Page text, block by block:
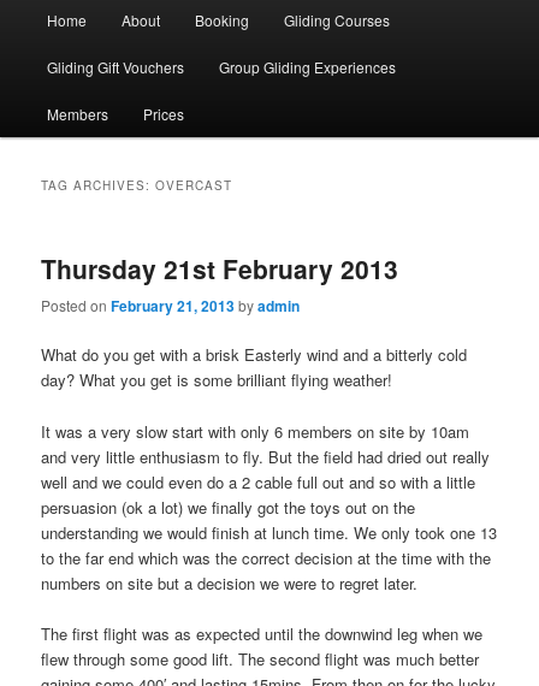
Home About Booking Gliding Courses
Gliding Gift Vouchers Group Gliding Experiences
Members Prices
TAG ARCHIVES:OVERCAST
Thursday 21st February 2013
Posted onFebruary 21, 2013byadmin
What do you get with a brisk Easterly wind and a bitterly cold
day? What you get is some brilliant flying weather!
It was a very slow start with only 6 members on site by 10am
and very little enthusiasm to fly. But the field had dried out really
well and we could even do a 2 cable full out and so with a little
persuasion (ok a lot) we finally got the toys out on the
understanding we would finish at lunch time. We only took one 13
to the far end which was the correct decision at the time with the
numbers on site but a decision we were to regret later.
The first flight was as expected until the downwind leg when we
flew through some good lift. The second flight was much better